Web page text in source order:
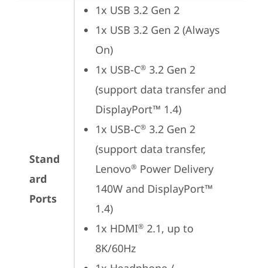
Stand
ard
Ports
1x USB 3.2 Gen 2
1x USB 3.2 Gen 2 (Always
On)
1x USB-C® 3.2 Gen 2
(support data transfer and
DisplayPort™ 1.4)
1x USB-C® 3.2 Gen 2
(support data transfer,
Lenovo® Power Delivery
140W and DisplayPort™
1.4)
1x HDMI® 2.1, up to
8K/60Hz